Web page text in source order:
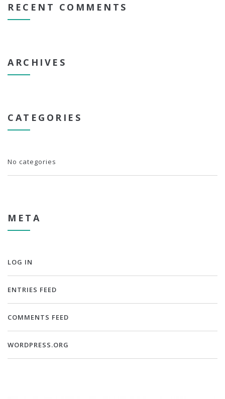
RECENT COMMENTS
ARCHIVES
CATEGORIES
No categories
META
LOG IN
ENTRIES FEED
COMMENTS FEED
WORDPRESS.ORG